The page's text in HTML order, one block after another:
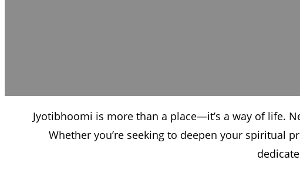
Jyotibhoomi is more than a place—it’s a way of life.
Whether you’re seeking to deepen your spiritual